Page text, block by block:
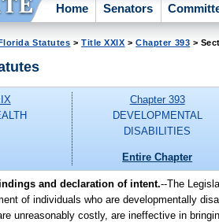
Home Senators
Statutes >Title XXIX >Chapter 393 >
Chapter 393
DEVELOPMENTAL
DISABILITIES
Entire Chapter
and declaration of intent.--The
of individuals who are developmentally
unreasonably costly, are ineffective in